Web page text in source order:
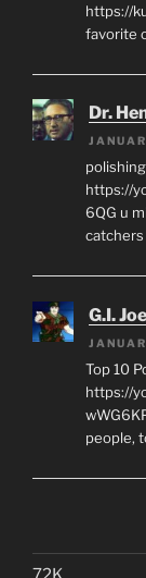
https://
favorite
Dr.
https://
6QG u
G.I. Joe
Top 10
https://
people,